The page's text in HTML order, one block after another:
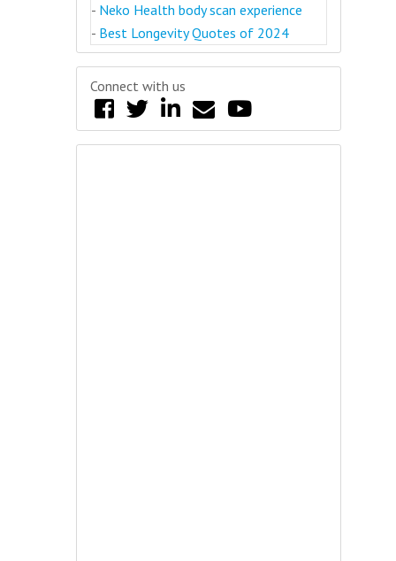
- Neko Health body scan experience
- Best Longevity Quotes of 2024
Connect with us